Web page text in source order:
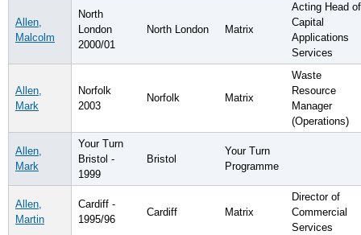
Allen,
Malcolm
North
London
2000/01
North London Matrix
Acting Head of
Capital
Applications
Services
Allen,
Mark
Norfolk
2003
Norfolk Matrix
Waste
Resource
Manager
(Operations)
Allen,
Mark
Your Turn
Bristol -
1999
Bristol
Your Turn
Programme
Allen,
Martin
Cardiff -
1995/96
Cardiff Matrix
Director of
Commercial
Services